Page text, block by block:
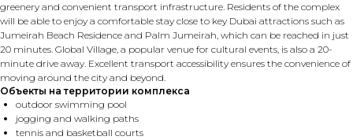
greenery and convenient transport infrastructure. Residents of the complex
will be able to enjoy a comfortable stay close to key Dubai attractions such as
Jumeirah Beach Residence and Palm Jumeirah, which can be reached in just
20 minutes. Global Village, a popular venue for cultural events, is also a 20-
minute drive away. Excellent transport accessibility ensures the convenience of
moving around the city and beyond.
Объекты на территории комплекса
outdoor swimming pool
jogging and walking paths
tennis and basketball courts